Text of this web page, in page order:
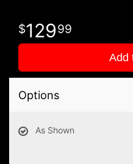
12999
Add
Options
As Shown